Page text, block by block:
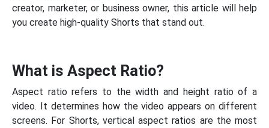
creator, marketer, or business owner, this article will help
you create high-quality Shorts that stand out.
What is Aspect Ratio?
Aspect ratio refers to the width and height ratio of a
video. It determines how the video appears on different
screens. For Shorts, vertical aspect ratios are the most